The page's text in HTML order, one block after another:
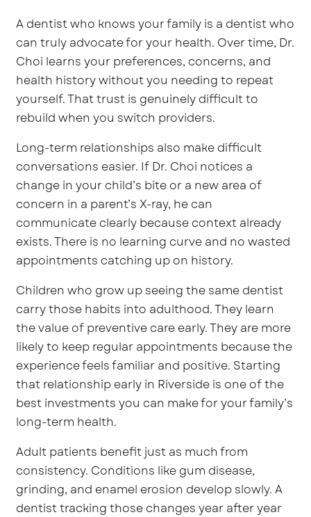
A dentist who knows your family is a dentist who
can truly advocate for your health. Over time, Dr.
Choi learns your preferences, concerns, and
health history without you needing to repeat
yourself. That trust is genuinely difficult to
rebuild when you switch providers.
Long-term relationships also make difficult
conversations easier. If Dr. Choi notices a
change in your child’s bite or a new area of
concern in a parent’s X-ray, he can
communicate clearly because context already
exists. There is no learning curve and no wasted
appointments catching up on history.
Children who grow up seeing the same dentist
carry those habits into adulthood. They learn
the value of preventive care early. They are more
likely to keep regular appointments because the
experience feels familiar and positive. Starting
that relationship early in Riverside is one of the
best investments you can make for your family’s
long-term health.
Adult patients benefit just as much from
consistency. Conditions like gum disease,
grinding, and enamel erosion develop slowly. A
dentist tracking those changes year after year